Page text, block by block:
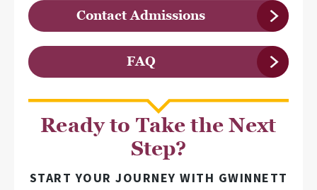
Contact Admissions
FAQ
Ready to Take the Next
Step?
START YOUR JOURNEY WITH GWINNETT